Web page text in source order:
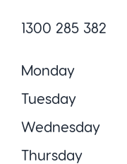
1300 285 382
Monday
Tuesday
Wednesday
Thursday